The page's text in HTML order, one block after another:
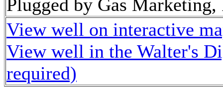
Plugged by Gas Marketing,
View well on interactive
View well in the Walter's
required)